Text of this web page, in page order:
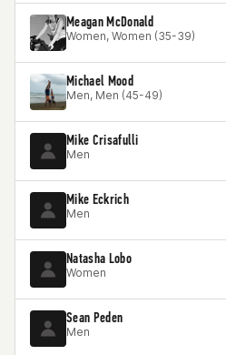
Meagan McDonald
Women, Women (35-39)
Michael Mood
Men, Men (45-49)
Mike Crisafulli
Men
Mike Eckrich
Men
Natasha Lobo
Women
Sean Peden
Men